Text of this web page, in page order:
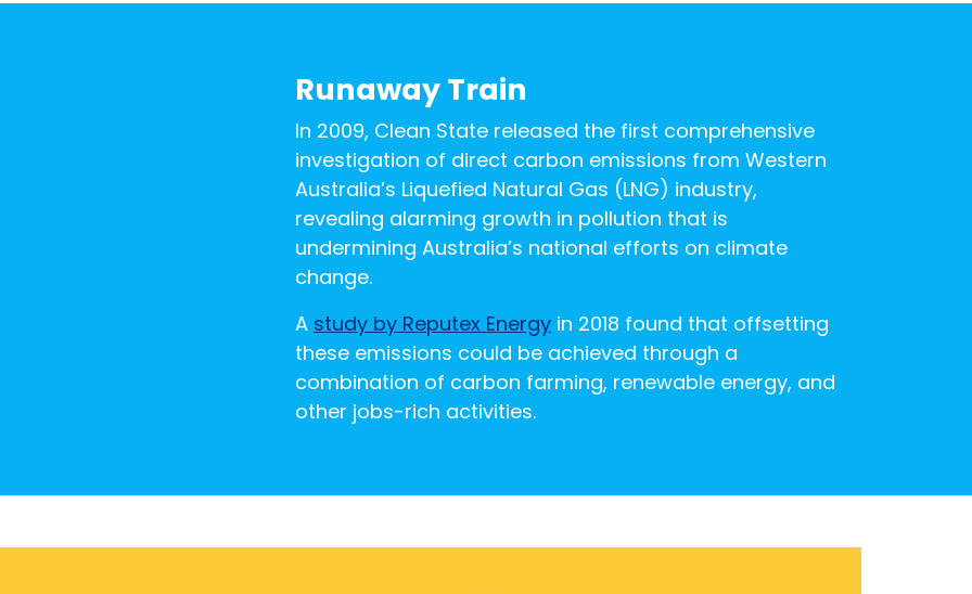
Runaway Train
In 2009, Clean State released the first comprehensive
investigation of direct carbon emissions from Western
Australia’s Liquefied Natural Gas (LNG) industry,
revealing alarming growth in pollution that is
undermining Australia’s national efforts on climate
change.
A study by Reputex Energy in 2018 found that offsetting
these emissions could be achieved through a
combination of carbon farming, renewable energy, and
other jobs-rich activities.